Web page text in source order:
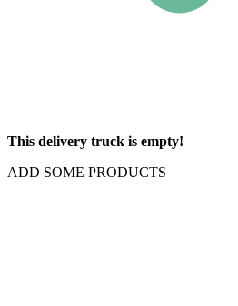
This delivery truck is empty!
ADD SOME PRODUCTS